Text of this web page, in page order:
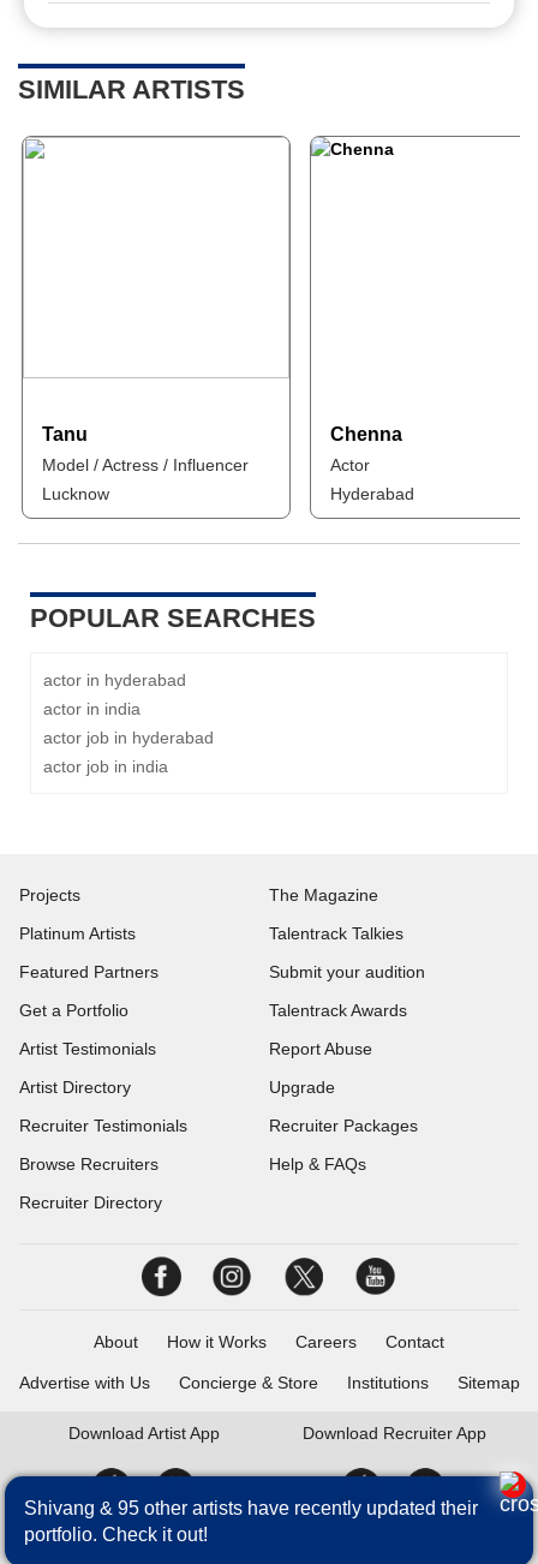
SIMILAR ARTISTS
Tanu
Model / Actress / Influencer
Lucknow
Chenna
Actor
Hyderabad
POPULAR SEARCHES
actor in hyderabad
actor in india
actor job in hyderabad
actor job in india
Projects
Platinum Artists
Featured Partners
Get a Portfolio
Artist Testimonials
Artist Directory
Recruiter Testimonials
Browse Recruiters
Recruiter Directory
The Magazine
Talentrack Talkies
Submit your audition
Talentrack Awards
Report Abuse
Upgrade
Recruiter Packages
Help & FAQs
About How it Works Careers Contact
Advertise with Us Concierge & Store Institutions Sitemap
Download Artist App Download Recruiter App
Talentrack is a brand of Fameposter Career Services Pvt. Ltd. All
Shivang & 95 other artists have recently updated their
portfolio. Check it out!